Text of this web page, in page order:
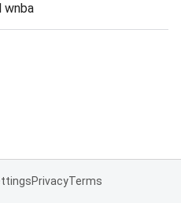
wnba
PrivacyTerms